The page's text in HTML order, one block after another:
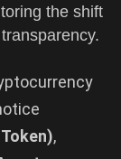
the shift
,